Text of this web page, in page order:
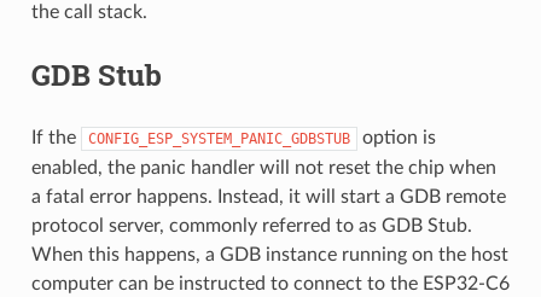
the call stack.
GDB Stub
If the CONFIG_ESP_SYSTEM_PANIC_GDBSTUB
option is
enabled, the panic handler will not reset the chip when
a fatal error happens. Instead, it will start a GDB remote
protocol server, commonly referred to as GDB Stub.
When this happens, a GDB instance running on the host
computer can be instructed to connect to the ESP32-C6